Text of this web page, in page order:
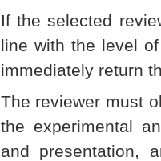
If the selected
line with the level
immediately return
The reviewer must
the experimental
and presentation,